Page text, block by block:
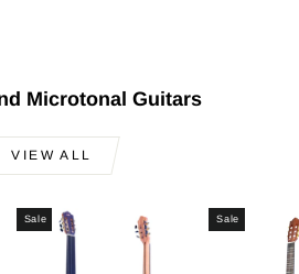
Microtonal Guitars
VIEW ALL
Sale Sale